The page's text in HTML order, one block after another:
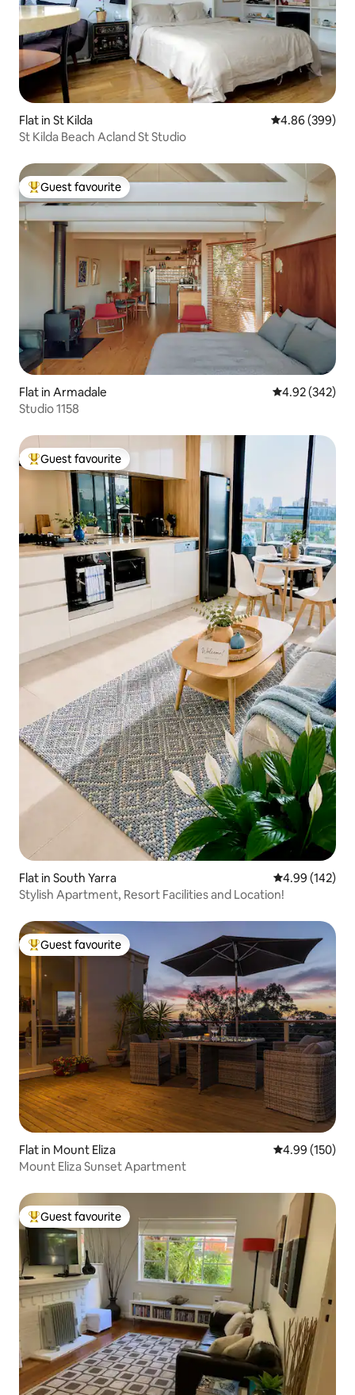
Flat in St Kilda 4.86 out of 5
4.86 (399)
St Kilda Beach Acland St Studio
Top guest favourite
Guest favourite
Flat in Armadale 4.92 out of 5
4.92 (342)
Studio 1158
Top guest favourite
Guest favourite
Flat in South Yarra 4.99 out of 5
4.99 (142)
Stylish Apartment, Resort Facilities and Location!
Top guest favourite
Guest favourite
Flat in Mount Eliza 4.99 out of 5
4.99 (150)
Mount Eliza Sunset Apartment
Top guest favourite
Guest favourite